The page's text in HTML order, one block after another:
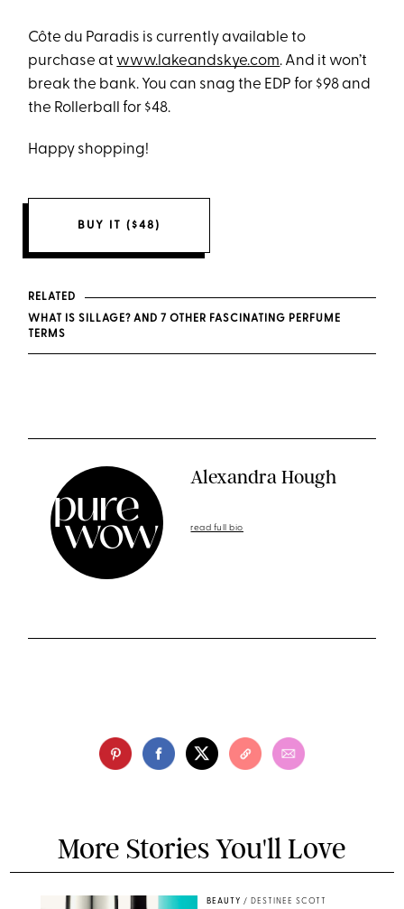
Côte du Paradis is currently available to
purchase at www.lakeandskye.com. And it won’t
break the bank. You can snag the EDP for $98 and
the Rollerball for $48.
Happy shopping!
BUY IT ($48)
RELATED
WHAT IS SILLAGE? AND 7 OTHER FASCINATING PERFUME
TERMS
Alexandra Hough
read full bio
More Stories You'll Love
BEAUTY / DESTINEE SCOTT